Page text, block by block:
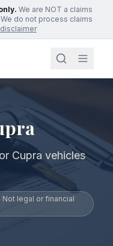
We are NOT a claims
do not process claims
Cupra vehicles
legal or financial